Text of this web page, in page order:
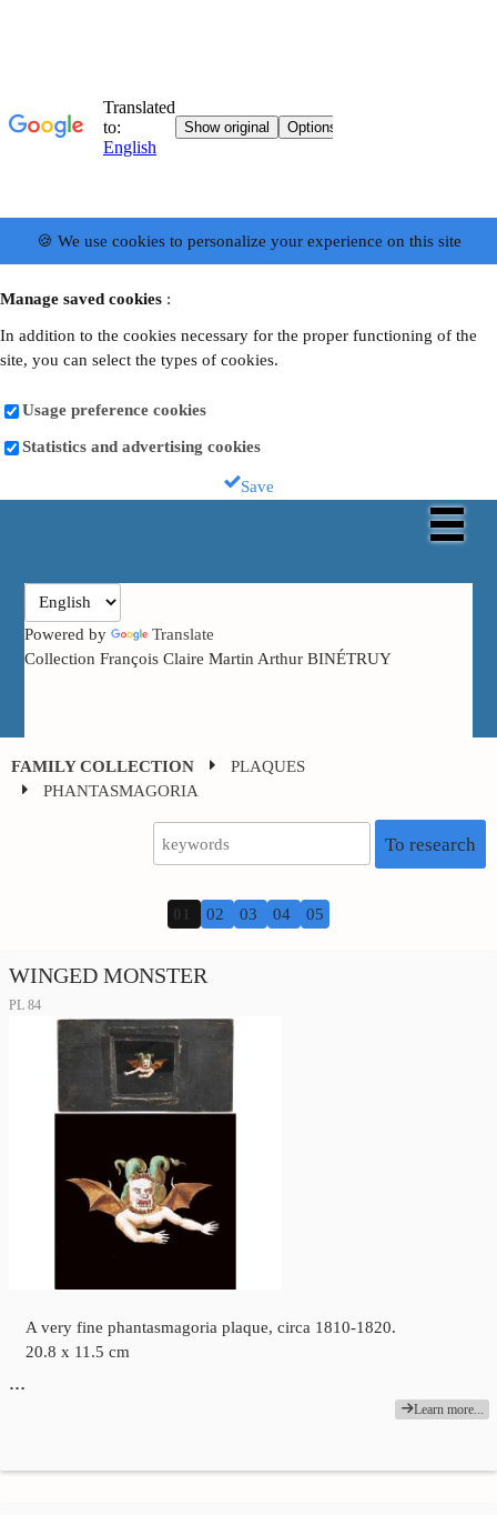
🍪 We use cookies to personalize your experience on this site
Manage saved cookies :
In addition to the cookies necessary for the proper functioning of the
site, you can select the types of cookies.
Usage preference cookies
Statistics and advertising cookies
Save
Powered by
Translate
Collection François Claire Martin Arthur BINÉTRUY
FAMILY COLLECTION
PLAQUES
PHANTASMAGORIA
To research
01 02 03 04 05
WINGED MONSTER
PL 84
A very fine phantasmagoria plaque, circa 1810-1820.
20.8 x 11.5 cm
…
Learn more...